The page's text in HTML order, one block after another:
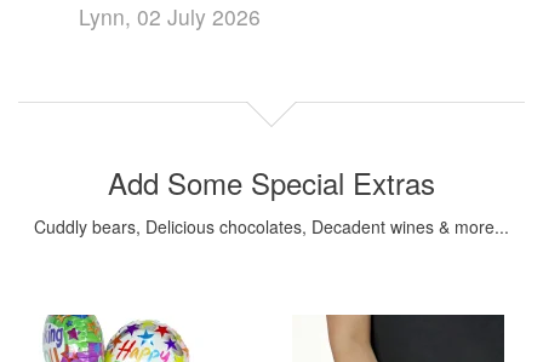
Lynn, 02 July 2026
Add Some Special Extras
Cuddly bears, Delicious chocolates, Decadent wines & more...